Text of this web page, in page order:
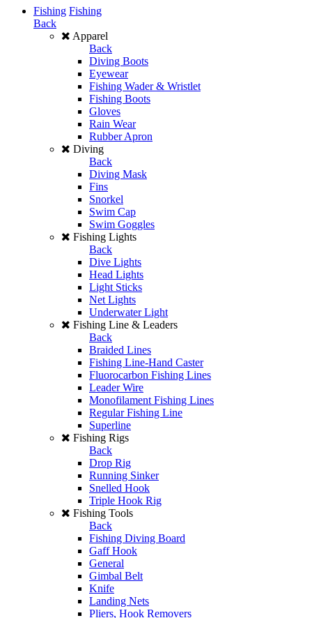
Fishing Fishing
Back
Apparel
Back
Diving Boots
Eyewear
Fishing Wader & Wristlet
Fishing Boots
Gloves
Rain Wear
Rubber Apron
Diving
Back
Diving Mask
Fins
Snorkel
Swim Cap
Swim Goggles
Fishing Lights
Back
Dive Lights
Head Lights
Light Sticks
Net Lights
Underwater Light
Fishing Line & Leaders
Back
Braided Lines
Fishing Line-Hand Caster
Fluorocarbon Fishing Lines
Leader Wire
Monofilament Fishing Lines
Regular Fishing Line
Superline
Fishing Rigs
Back
Drop Rig
Running Sinker
Snelled Hook
Triple Hook Rig
Fishing Tools
Back
Fishing Diving Board
Gaff Hook
General
Gimbal Belt
Knife
Landing Nets
Pliers, Hook Removers